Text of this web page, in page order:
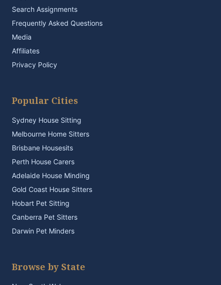
Search Assignments
Frequently Asked Questions
Media
Affiliates
Privacy Policy
Popular Cities
Sydney House Sitting
Melbourne Home Sitters
Brisbane Housesits
Perth House Carers
Adelaide House Minding
Gold Coast House Sitters
Hobart Pet Sitting
Canberra Pet Sitters
Darwin Pet Minders
Browse by State